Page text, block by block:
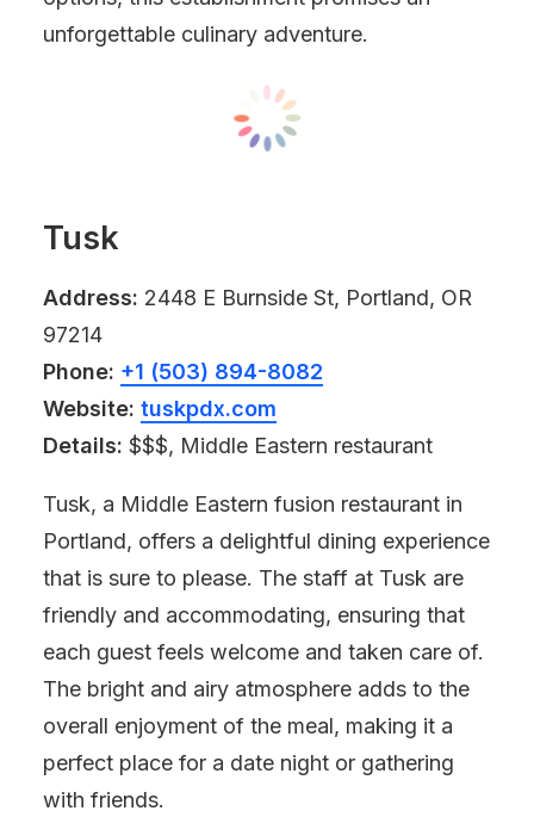
unforgettable culinary adventure.
Tusk
Address: 2448 E Burnside St, Portland, OR
97214
Phone: +1 (503) 894-8082
Website: tuskpdx.com
Details: $$$, Middle Eastern restaurant
Tusk, a Middle Eastern fusion restaurant in
Portland, offers a delightful dining experience
that is sure to please. The staff at Tusk are
friendly and accommodating, ensuring that
each guest feels welcome and taken care of.
The bright and airy atmosphere adds to the
overall enjoyment of the meal, making it a
perfect place for a date night or gathering
with friends.